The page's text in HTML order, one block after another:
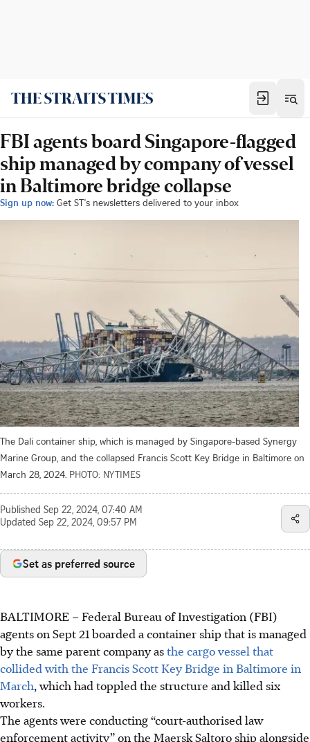
FBI agents board Singapore-flagged
ship managed by company of vessel
in Baltimore bridge collapse
Sign up now: Get ST's newsletters delivered to your inbox
The Dali container ship, which is managed by Singapore-based Synergy
Marine Group, and the collapsed Francis Scott Key Bridge in Baltimore on
March 28, 2024. PHOTO: NYTIMES
Published Sep 22, 2024, 07:40 AM
Updated Sep 22, 2024, 09:57 PM
Set as preferred source
BALTIMORE – Federal Bureau of Investigation (FBI)
agents on Sept 21 boarded a container ship that is managed
by the same parent company asthe cargo vessel that
collided with the Francis Scott Key Bridge in Baltimore in
March, which had toppled the structure and killed six
workers.
The agents were conducting “court-authorised law
enforcement activity” on the Maersk Saltoro ship alongside